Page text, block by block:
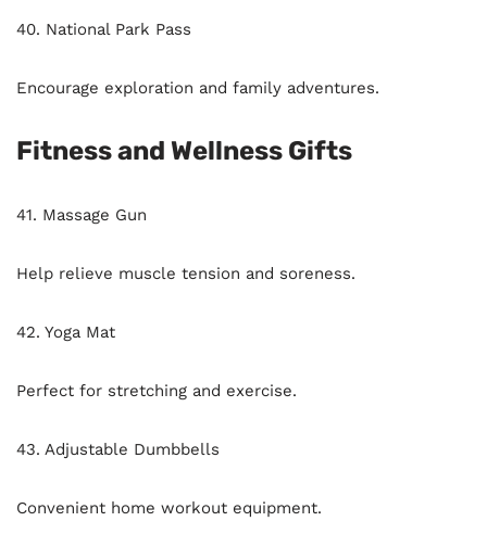
40. National Park Pass
Encourage exploration and family adventures.
Fitness and Wellness Gifts
41. Massage Gun
Help relieve muscle tension and soreness.
42. Yoga Mat
Perfect for stretching and exercise.
43. Adjustable Dumbbells
Convenient home workout equipment.